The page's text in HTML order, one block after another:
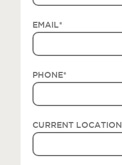
EMAIL*
PHONE*
CURRENT LOCATION